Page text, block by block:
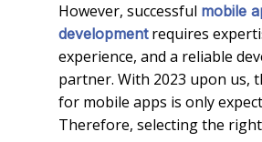
However, successful mobile
developmentrequires
experience, and a reliable
partner. With 2023 upon us,
for mobile apps is only
Therefore, selecting the